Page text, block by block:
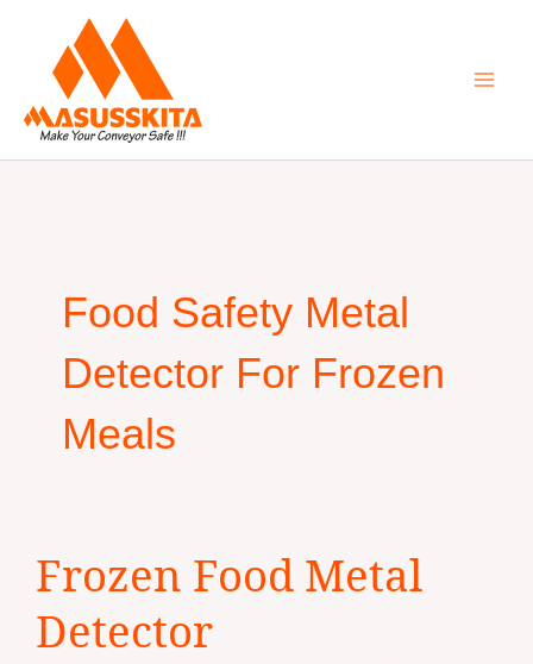
content
Food Safety Metal
Detector For Frozen
Meals
Frozen Food Metal
Detector
Food
Detector